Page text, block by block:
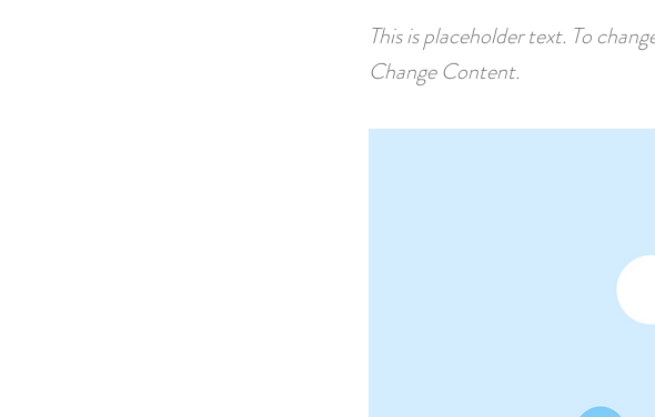
This is placeholder text. To
Change Content.